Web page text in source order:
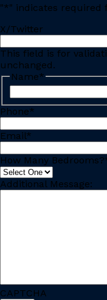
"*" indicates required
X/Twitter
This field is for
unchanged.
Name*
Phone*
Email*
How Many Bedrooms?
Additional Message:
CAPTCHA